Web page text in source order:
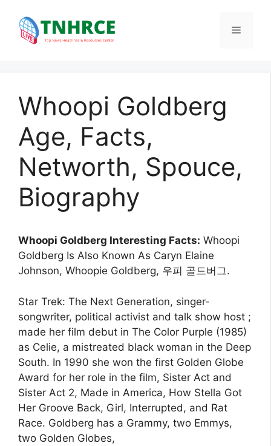
content
Menu
Whoopi Goldberg
Age, Facts,
Networth, Spouce,
Biography
Whoopi Goldberg Interesting Facts: Whoopi
Goldberg Is Also Known As Caryn Elaine
Johnson, Whoopie Goldberg, 우피 골드버그.
Star Trek: The Next Generation, singer-
songwriter, political activist and talk show host ;
made her film debut in The Color Purple (1985)
as Celie, a mistreated black woman in the Deep
South. In 1990 she won the first Golden Globe
Award for her role in the film, Sister Act and
Sister Act 2, Made in America, How Stella Got
Her Groove Back, Girl, Interrupted, and Rat
Race. Goldberg has a Grammy, two Emmys,
two Golden Globes,